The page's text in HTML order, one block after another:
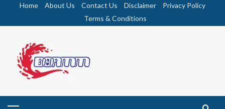
Home About Us Contact Us Disclaimer
Privacy Policy
Terms & Conditions